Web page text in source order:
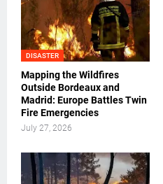
DISASTER
Mapping the Wildfires
Outside Bordeaux and
Madrid: Europe Battles Twin
Fire Emergencies
July 27, 2026